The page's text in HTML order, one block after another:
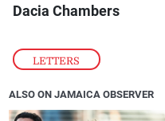
LETTERS
Dacia Chambers
ALSO ON JAMAICA OBSERVER